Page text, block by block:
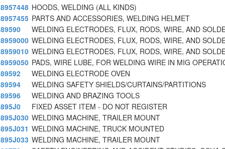
8957448 HOODS, WELDING (ALL KINDS)
8957455 PARTS AND ACCESSORIES, WELDING HELMET
89590
WELDING ELECTRODES, FLUX, RODS, WIRE, AND
8959000 WELDING ELECTRODES, FLUX, RODS, WIRE, AND
8959010 WELDING ELECTRODES, FLUX, RODS, WIRE, AND
8959050 PADS, WIRE LUBE, FOR WELDING WIRE IN MIG
89592
WELDING ELECTRODE OVEN
89594
WELDING SAFETY SHIELDS/CURTAINS/PARTITIONS
89596
WELDING AND BRAZING TOOLS
895J0
FIXED ASSET ITEM - DO NOT REGISTER
895J030 WELDING MACHINE, TRAILER MOUNT
895J031 WELDING MACHINE, TRUCK MOUNTED
895J033 WELDING MACHINE, TRAILER MOUNT